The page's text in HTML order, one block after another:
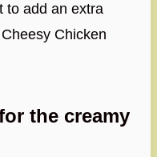
to add an extra
Chicken
the creamy